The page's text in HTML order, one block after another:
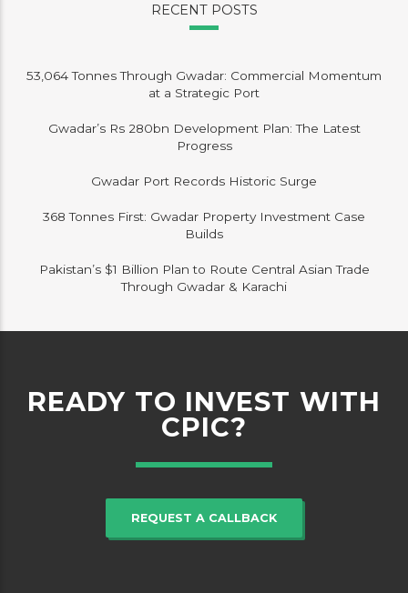
RECENT POSTS
53,064 Tonnes Through Gwadar: Commercial Momentum
at a Strategic Port
Gwadar’s Rs 280bn Development Plan: The Latest
Progress
Gwadar Port Records Historic Surge
368 Tonnes First: Gwadar Property Investment Case
Builds
Pakistan’s $1 Billion Plan to Route Central Asian Trade
Through Gwadar & Karachi
READY TO INVEST WITH
CPIC?
REQUEST A CALLBACK